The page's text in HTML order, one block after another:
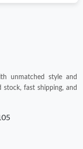
unmatched style and
fast shipping, and